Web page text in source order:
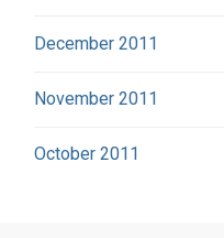
December 2011
November 2011
October 2011